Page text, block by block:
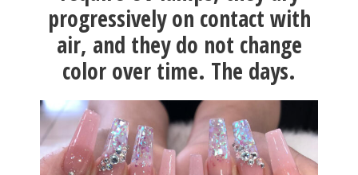
progressively on contact with
air, and they do not change
color over time. The days.